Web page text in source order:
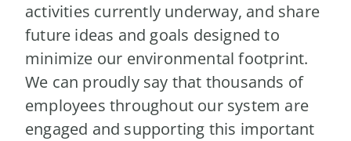
activities currently underway, and share
future ideas and goals designed to
minimize our environmental footprint.
We can proudly say that thousands of
employees throughout our system are
engaged and supporting this important